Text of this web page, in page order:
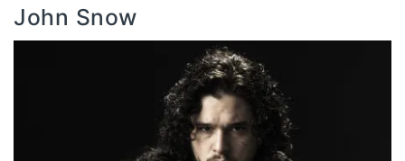
John Snow